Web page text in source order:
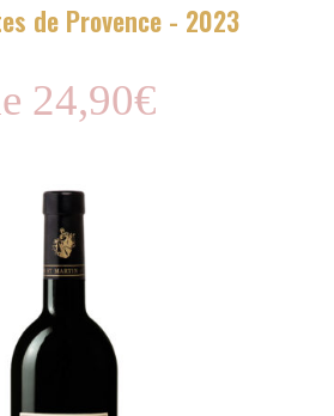
de Provence - 2023
24,90€